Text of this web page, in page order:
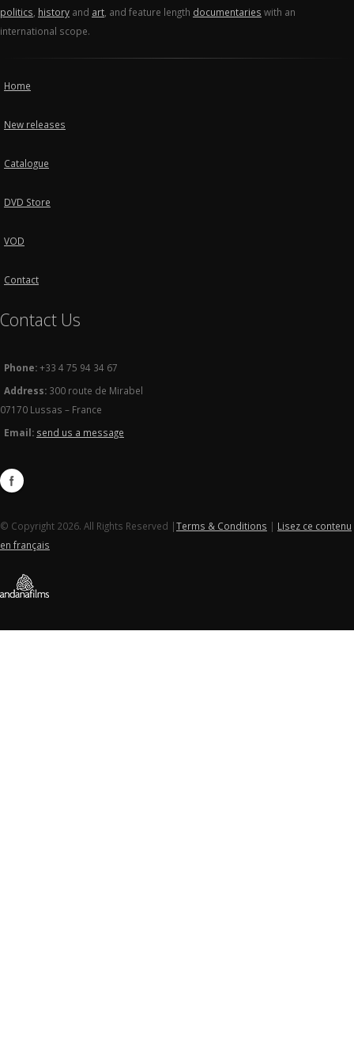
politics history and art , and feature length documentaries with an
international scope.
Home
New releases
Catalogue
DVD Store
VOD
Contact
Contact Us
Phone:+33 4 75 94 34 67
Address: 300 route de Mirabel
07170 Lussas – France
Email: send us a message
© Copyright 2026. All Rights Reserved |Terms & Conditions | Lisez ce contenu
en français